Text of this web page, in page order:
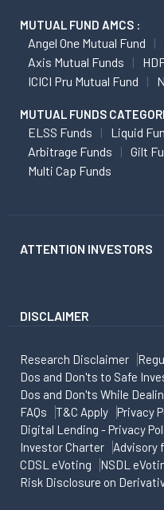
MUTUAL FUND AMCS :
Angel One Mutual Fund
Axis Mutual Funds
ICICI Pru Mutual Fund
MUTUAL FUNDS
ELSS Funds Liquid
Arbitrage Funds
Gilt
Multi Cap Funds
ATTENTION INVESTORS
DISCLAIMER
Research Disclaimer
Dos and Don'ts to Safe
Dos and Don'ts While
FAQs
T&C Apply
Privacy
Digital Lending - Privacy
Investor Charter
Advisory
CDSL eVoting
NSDL
Risk Disclosure on